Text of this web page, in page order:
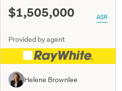
$1,505,000 ASR
Provided by agent
Helene Brownlee